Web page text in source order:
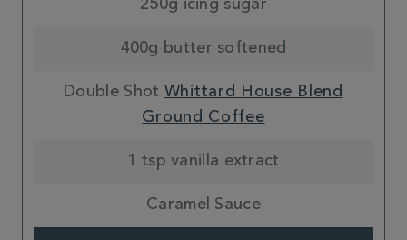
250g icing sugar
400g butter softened
Double Shot Whittard House Blend
Ground Coffee
1 tsp vanilla extract
Caramel Sauce